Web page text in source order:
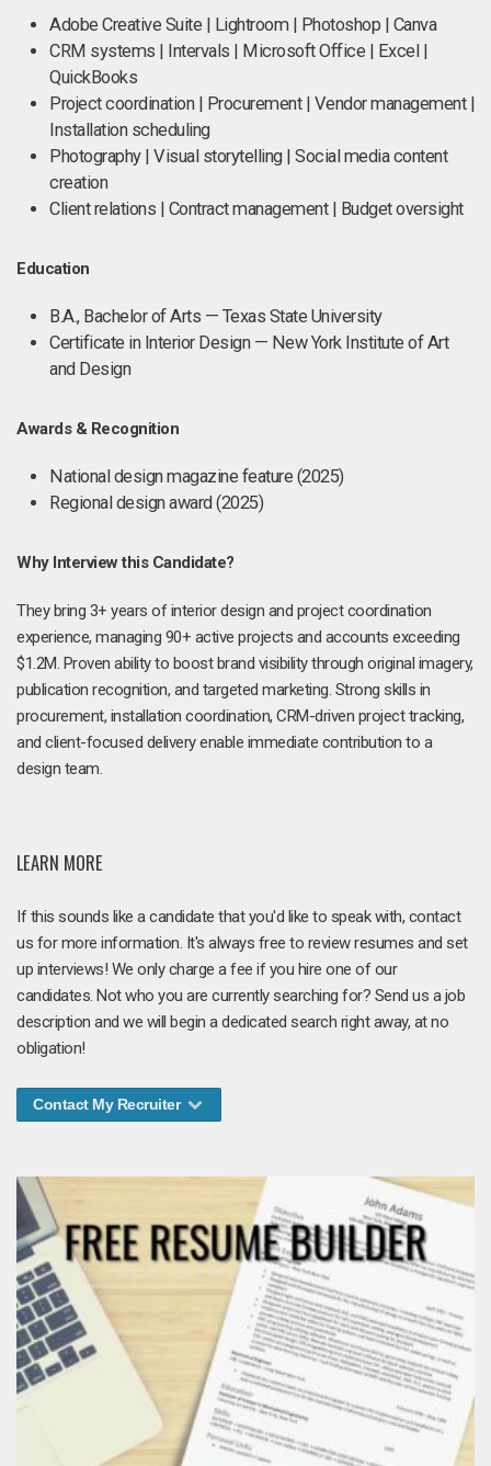
Adobe Creative Suite | Lightroom | Photoshop | Canva
CRM systems | Intervals | Microsoft Office | Excel |
QuickBooks
Project coordination | Procurement | Vendor management |
Installation scheduling
Photography | Visual storytelling | Social media content
creation
Client relations | Contract management | Budget oversight
Education
B.A., Bachelor of Arts — Texas State University
Certificate in Interior Design — New York Institute of Art
and Design
Awards & Recognition
National design magazine feature (2025)
Regional design award (2025)
Why Interview this Candidate?
They bring 3+ years of interior design and project coordination
experience, managing 90+ active projects and accounts exceeding
$1.2M. Proven ability to boost brand visibility through original imagery,
publication recognition, and targeted marketing. Strong skills in
procurement, installation coordination, CRM-driven project tracking,
and client-focused delivery enable immediate contribution to a
design team.
LEARN MORE
If this sounds like a candidate that you'd like to speak with, contact
us for more information. It's always free to review resumes and set
up interviews! We only charge a fee if you hire one of our
candidates. Not who you are currently searching for? Send us a job
description and we will begin a dedicated search right away, at no
obligation!
Contact My Recruiter